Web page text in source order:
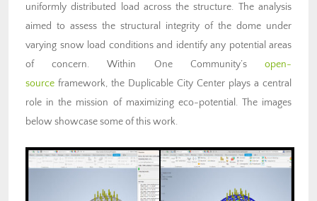
uniformly distributed load across the structure. The analysis
aimed to assess the structural integrity of the dome under
varying snow load conditions and identify any potential areas
of concern. Within One Community’s open-
source framework, the Duplicable City Center plays a central
role in the mission of maximizing eco-potential. The images
below showcase some of this work.